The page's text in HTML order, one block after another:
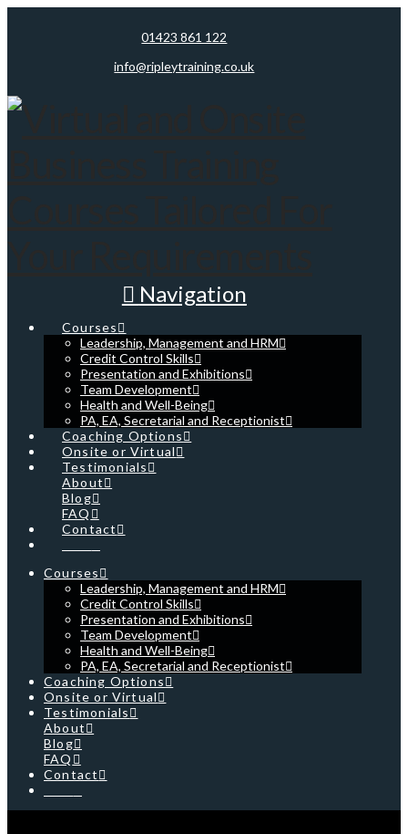
01423 861 122
info@ripleytraining.co.uk
Navigation
Courses
Leadership, Management and HRM
Credit Control Skills
Presentation and Exhibitions
Team Development
Health and Well-Being
PA, EA, Secretarial and Receptionist
Coaching Options
Onsite or Virtual
Testimonials
About
Blog
FAQ
Contact
Courses
Leadership, Management and HRM
Credit Control Skills
Presentation and Exhibitions
Team Development
Health and Well-Being
PA, EA, Secretarial and Receptionist
Coaching Options
Onsite or Virtual
Testimonials
About
Blog
FAQ
Contact